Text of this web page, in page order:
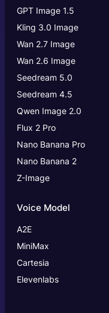
GPT Image 1.5
Kling 3.0 Image
Wan 2.7 Image
Wan 2.6 Image
Seedream 5.0
Seedream 4.5
Qwen Image 2.0
Flux 2 Pro
Nano Banana Pro
Nano Banana 2
Z-Image
Voice Model
A2E
MiniMax
Cartesia
Elevenlabs